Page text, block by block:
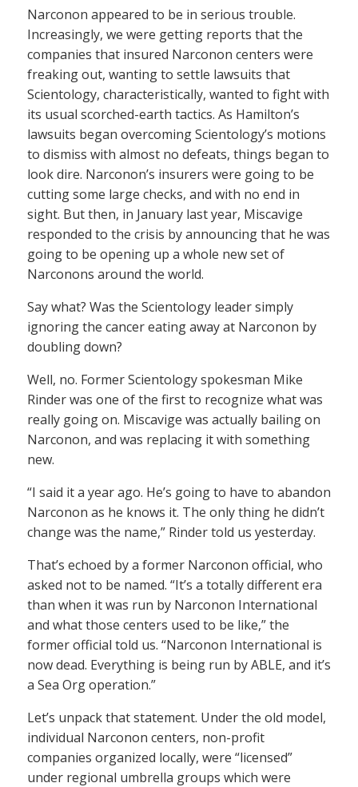
Narconon appeared to be in serious trouble.
Increasingly, we were getting reports that the
companies that insured Narconon centers were
freaking out, wanting to settle lawsuits that
Scientology, characteristically, wanted to fight with
its usual scorched-earth tactics. As Hamilton’s
lawsuits began overcoming Scientology’s motions
to dismiss with almost no defeats, things began to
look dire. Narconon’s insurers were going to be
cutting some large checks, and with no end in
sight. But then, in January last year, Miscavige
responded to the crisis by announcing that he was
going to be opening up a whole new set of
Narconons around the world.
Say what? Was the Scientology leader simply
ignoring the cancer eating away at Narconon by
doubling down?
Well, no. Former Scientology spokesman Mike
Rinder was one of the first to recognize what was
really going on. Miscavige was actually bailing on
Narconon, and was replacing it with something
new.
“I said it a year ago. He’s going to have to abandon
Narconon as he knows it. The only thing he didn’t
change was the name,” Rinder told us yesterday.
That’s echoed by a former Narconon official, who
asked not to be named. “It’s a totally different era
than when it was run by Narconon International
and what those centers used to be like,” the
former official told us. “Narconon International is
now dead. Everything is being run by ABLE, and it’s
a Sea Org operation.”
Let’s unpack that statement. Under the old model,
individual Narconon centers, non-profit
companies organized locally, were “licensed”
under regional umbrella groups which were